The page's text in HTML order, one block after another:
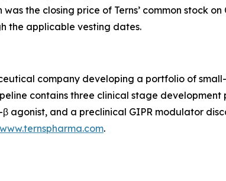
the closing price of Terns’ common stock
the applicable vesting dates.
company developing a portfolio of
contains three clinical stage
agonist, and a preclinical GIPR modulator
www.ternspharma.com.